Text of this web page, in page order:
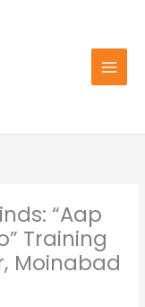
“Aap
Training
Moinabad